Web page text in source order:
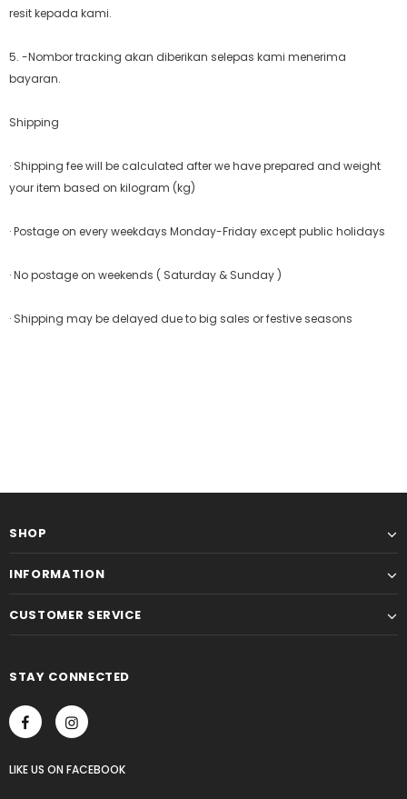
resit kepada kami.
5. -Nombor tracking akan diberikan selepas kami menerima
bayaran.
Shipping
· Shipping fee will be calculated after we have prepared and weight
your item based on kilogram (kg)
· Postage on every weekdays Monday-Friday except public holidays
· No postage on weekends ( Saturday & Sunday )
· Shipping may be delayed due to big sales or festive seasons
SHOP
INFORMATION
CUSTOMER SERVICE
STAY CONNECTED
LIKE US ON FACEBOOK